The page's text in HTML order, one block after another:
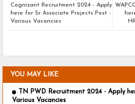
Cognizant Recruitment 2024 - Apply
here for Sr Associate Projects Post -
Various Vacancies
YOU MAY LIKE
TN PWD Recruitment 2024 - Apply
Various Vacancies